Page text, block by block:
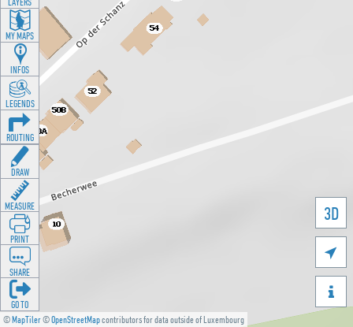
©MapTiler©OpenStreetMapcontributors for data outside of Luxembourg
3D


MY MAPS
INFOS
LEGENDS
ROUTING
DRAW
MEASURE
PRINT
SHARE
GO TO